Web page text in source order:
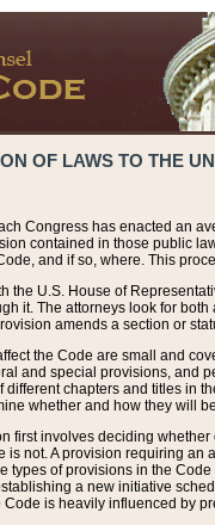
OF LAWS TO THE
Congress has enacted an
contained in those public
and if so, where. This
the U.S. House of
it. The attorneys look for
amends a section or
the Code are small and
and special provisions, and
chapters and titles in
whether and how they will
first involves deciding
is not. A provision requiring
types of provisions in the
a new initiative
is heavily influenced by